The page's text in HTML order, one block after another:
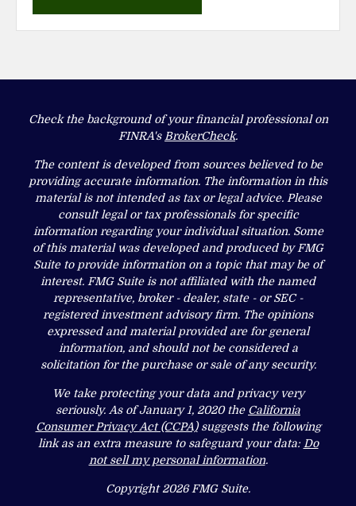
Check the background of your financial professional on
FINRA's BrokerCheck.
The content is developed from sources believed to be
providing accurate information. The information in this
material is not intended as tax or legal advice. Please
consult legal or tax professionals for specific
information regarding your individual situation. Some
of this material was developed and produced by FMG
Suite to provide information on a topic that may be of
interest. FMG Suite is not affiliated with the named
representative, broker - dealer, state - or SEC -
registered investment advisory firm. The opinions
expressed and material provided are for general
information, and should not be considered a
solicitation for the purchase or sale of any security.
We take protecting your data and privacy very
seriously. As of January 1, 2020 the California
Consumer Privacy Act (CCPA)suggests the following
link as an extra measure to safeguard your data: Do
not sell my personal information.
Copyright 2026 FMG Suite.